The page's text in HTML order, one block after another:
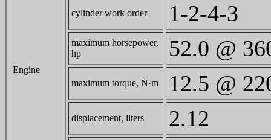
Engine
cylinder work order 1-2-4-3
maximum horsepower,
hp
52.0 @
maximum torque, N·m 12.5 @
displacement, liters 2.12